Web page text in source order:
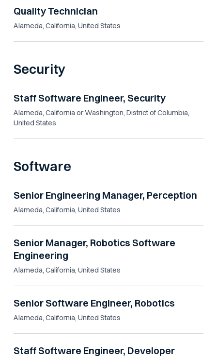
Quality Technician
Alameda, California, United States
Security
Staff Software Engineer, Security
Alameda, California or Washington, District of Columbia,
United States
Software
Senior Engineering Manager, Perception
Alameda, California, United States
Senior Manager, Robotics Software
Engineering
Alameda, California, United States
Senior Software Engineer, Robotics
Alameda, California, United States
Staff Software Engineer, Developer